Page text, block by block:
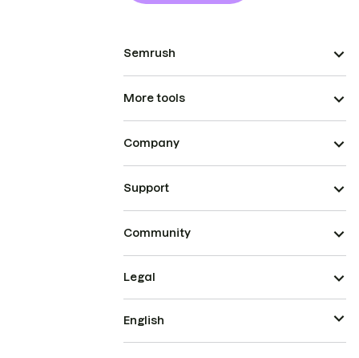
Semrush
More tools
Company
Support
Community
Legal
English